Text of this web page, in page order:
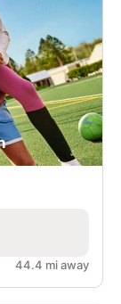
44.4 mi away